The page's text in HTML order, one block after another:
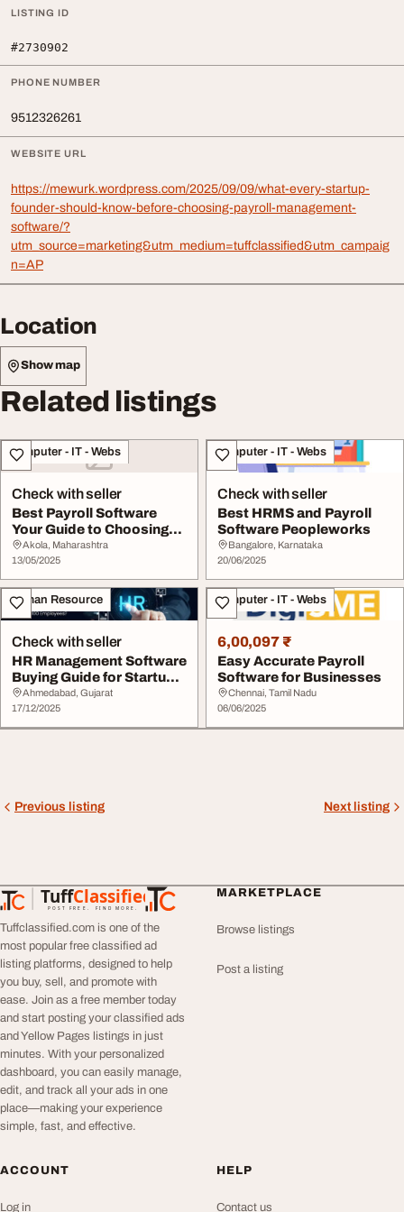
LISTING ID
#2730902
PHONE NUMBER
9512326261
WEBSITE URL
https://mewurk.wordpress.com/2025/09/09/what-every-startup-
founder-should-know-before-choosing-payroll-management-
software/?
utm_source=marketing&utm_medium=tuffclassified&utm_campaig
n=AP
Location
Show map
Related listings
Computer - IT - Webs
Check with seller
Best Payroll Software
Your Guide to Choosing
the Right Solut...
Akola, Maharashtra
13/05/2025
Computer - IT - Webs
Check with seller
Best HRMS and Payroll
Software Peopleworks
Bangalore, Karnataka
20/06/2025
Human Resource
Check with seller
HR Management Software
Buying Guide for Startups
Scaling to ...
Ahmedabad, Gujarat
17/12/2025
Computer - IT - Webs
6,00,097 ₹
Easy Accurate Payroll
Software for Businesses
Chennai, Tamil Nadu
06/06/2025
Previous listing Next listing
TuffClassified
POST FREE. FIND MORE.
TuffClassified
Tuffclassified.com is one of the
most popular free classified ad
listing platforms, designed to help
you buy, sell, and promote with
ease. Join as a free member today
and start posting your classified ads
and Yellow Pages listings in just
minutes. With your personalized
dashboard, you can easily manage,
edit, and track all your ads in one
place—making your experience
simple, fast, and effective.
MARKETPLACE
Browse listings
Post a listing
ACCOUNT
Log in
HELP
Contact us